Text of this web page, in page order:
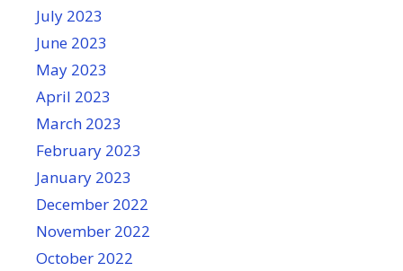
July 2023
June 2023
May 2023
April 2023
March 2023
February 2023
January 2023
December 2022
November 2022
October 2022